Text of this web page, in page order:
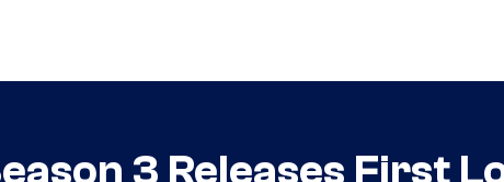
3 Releases First